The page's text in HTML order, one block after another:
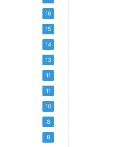
16
15
14
13
11
11
10
8
8